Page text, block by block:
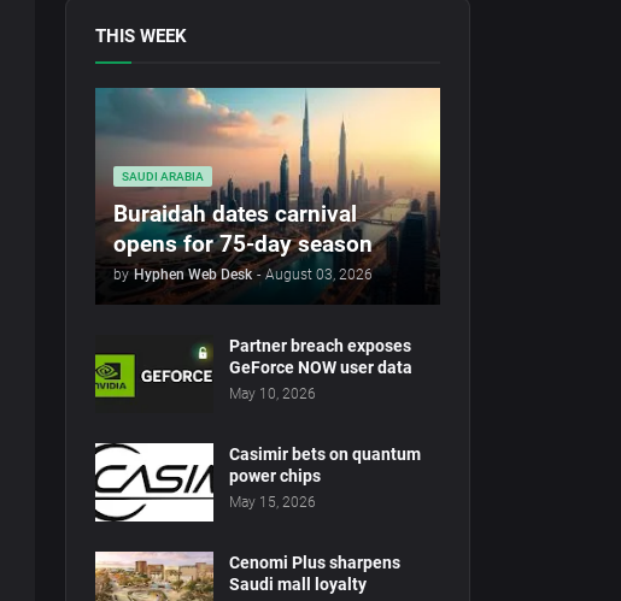
THIS WEEK
SAUDI ARABIA
Buraidah dates carnival
opens for 75-day season
by Hyphen Web Desk - August 03, 2026
Partner breach exposes
GeForce NOW user data
May 10, 2026
Casimir bets on quantum
power chips
May 15, 2026
Cenomi Plus sharpens
Saudi mall loyalty